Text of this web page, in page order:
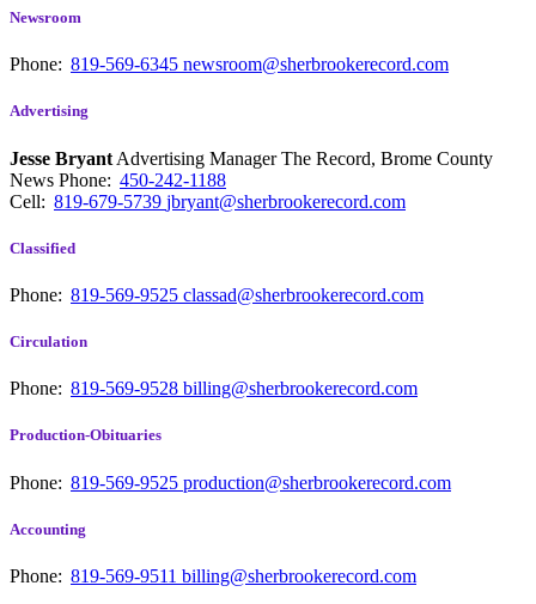
Newsroom
Phone: 819-569-6345 newsroom@sherbrookerecord.com
Advertising
Jesse Bryant Advertising Manager The Record, Brome County
News Phone: 450-242-1188
Cell: 819-679-5739 jbryant@sherbrookerecord.com
Classified
Phone: 819-569-9525 classad@sherbrookerecord.com
Circulation
Phone: 819-569-9528 billing@sherbrookerecord.com
Production-Obituaries
Phone: 819-569-9525 production@sherbrookerecord.com
Accounting
Phone: 819-569-9511 billing@sherbrookerecord.com